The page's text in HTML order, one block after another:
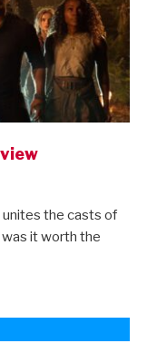
the casts of
was it worth the